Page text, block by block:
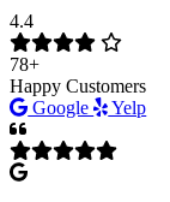
4.4
78+
Happy Customers
Google
Yelp